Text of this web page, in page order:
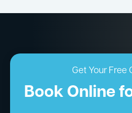
Get Your Free
Book Online